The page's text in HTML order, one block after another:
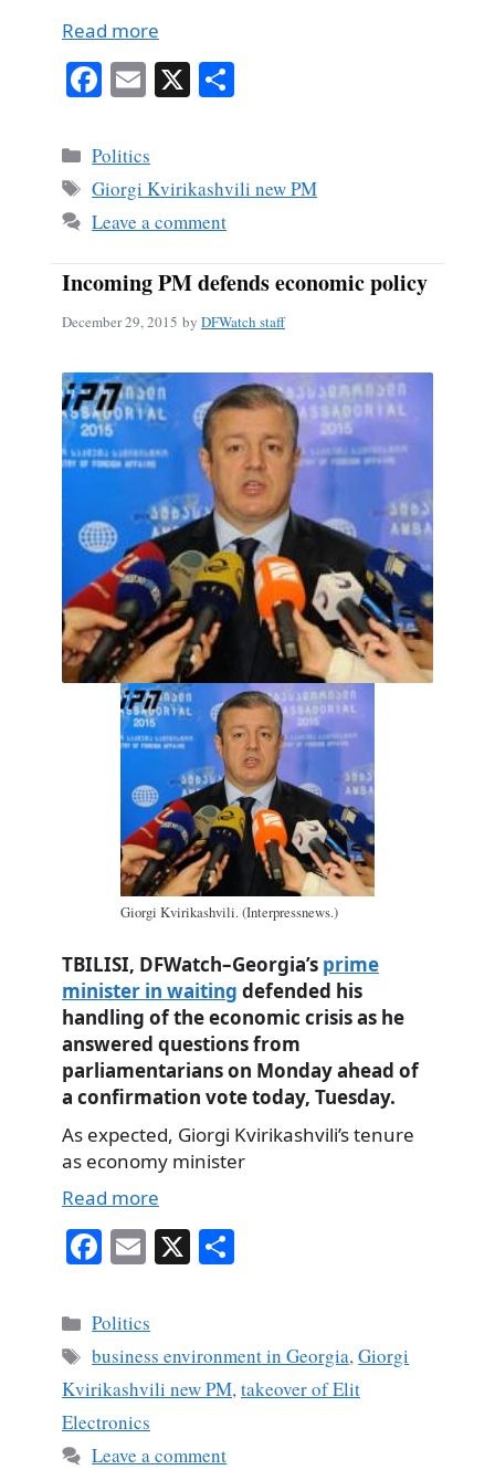
Read more
Fa
bo
ok
E
ail
X
Categories
Politics
Tags
Giorgi Kvirikashvili new PM
Leave a comment
Incoming PM defends economic policy
December 29, 2015 by DFWatch staff
Giorgi Kvirikashvili. (Interpressnews.)
TBILISI, DFWatch–Georgia’s prime
minister in waiting defended his
handling of the economic crisis as he
answered questions from
parliamentarians on Monday ahead of
a confirmation vote today, Tuesday.
As expected, Giorgi Kvirikashvili’s tenure
as economy minister
Read more
Fa
bo
ok
E
ail
X
Categories
Politics
Tags
business environment in Georgia,Giorgi
Kvirikashvili new PM,takeover of Elit
Electronics
Leave a comment